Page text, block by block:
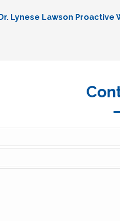
Dr. Lynese Lawson Proactive